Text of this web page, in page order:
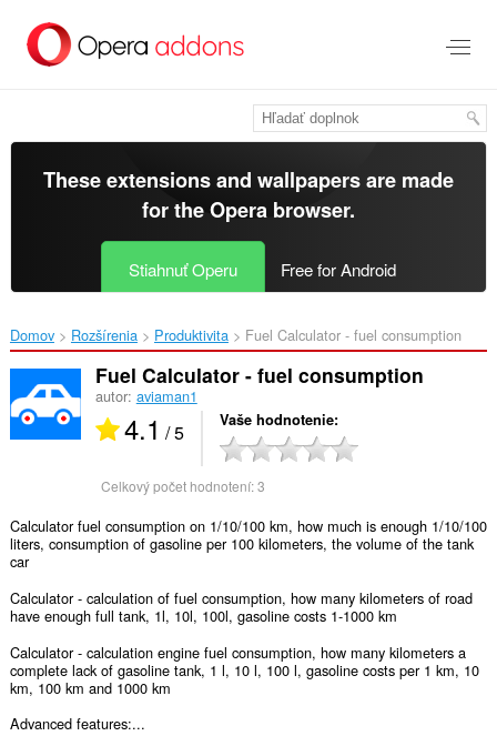
hlavný
These extensions and wallpapers are made
for theOpera browser.
Stiahnuť Operu Free for Android
Domov Rozšírenia Produktivita Fuel Calculator - fuel consumption‎
Fuel Calculator - fuel consumption
autor: aviaman1
4.1 / 5 Vaše hodnotenie
Celkový počet hodnotení:3
Calculator fuel consumption on 1/10/100 km, how much is enough 1/10/100
liters, consumption of gasoline per 100 kilometers, the volume of the tank
car
Calculator - calculation of fuel consumption, how many kilometers of road
have enough full tank, 1l, 10l, 100l, gasoline costs 1-1000 km
Calculator - calculation engine fuel consumption, how many kilometers a
complete lack of gasoline tank, 1 l, 10 l, 100 l, gasoline costs per 1 km, 10
km, 100 km and 1000 km
Advanced features:...